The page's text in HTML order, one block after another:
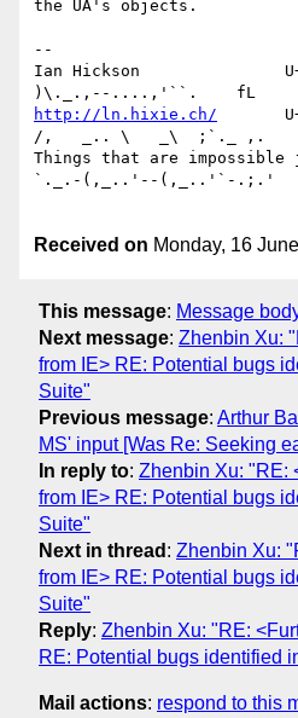
the UA's objects.
--
Ian Hickson
http://ln.hixie.ch/
/,   _.. \   _\  ;`._ ,.
Things that are
`._.-(,_..'--(,_..'`-.;.'
Received on Monday, 16
This message: Message
Next message: Zhenbin Xu:
from IE> RE: Potential bugs
Suite"
Previous message: Arthur
MS' input [Was Re: Seeking
In reply to: Zhenbin Xu: "RE:
from IE> RE: Potential bugs
Suite"
Next in thread : Zhenbin Xu:
from IE> RE: Potential bugs
Suite"
Reply: Zhenbin Xu: "RE:
RE: Potential bugs identified
Mail actions: respond to this